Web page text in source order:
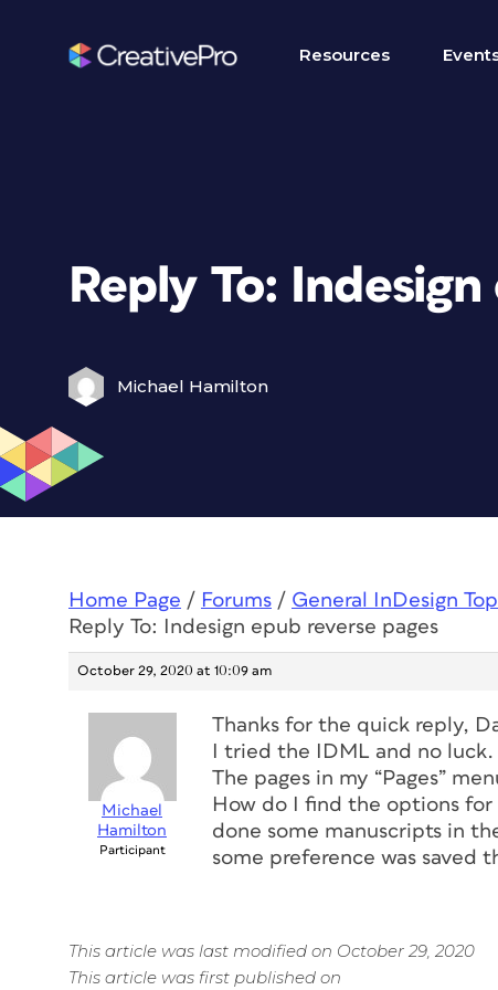
Resources
Reply To:
Michael Hamilton
Home Page / Forums / General InDesign
Reply To: Indesign epub reverse pages
October 29, 2020 at 10:09 am
Michael
Hamilton
Participant
Thanks for the quick reply,
I tried the IDML and no luck.
The pages in my “Pages”
How do I find the options
done some manuscripts in
some preference was saved
This article was last modified on October 29, 2020
This article was first published on